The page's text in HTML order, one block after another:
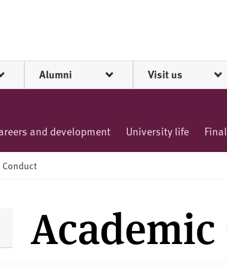
Alumni Visit us
and development University life